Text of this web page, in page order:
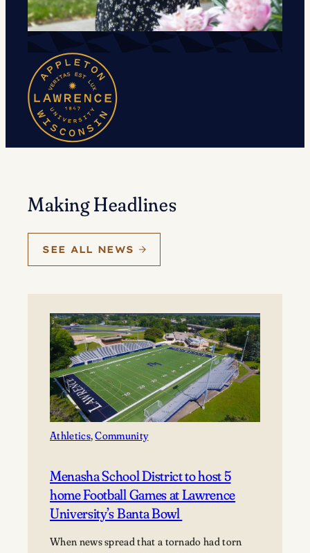
Making Headlines
SEE ALL NEWS
Athletics, Community
Menasha School District to host 5
home Football Games at Lawrence
University’s Banta Bowl
When news spread that a tornado had torn